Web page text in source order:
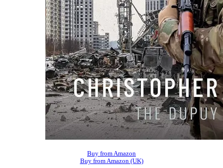
Buy from Amazon
Buy from Amazon (UK)